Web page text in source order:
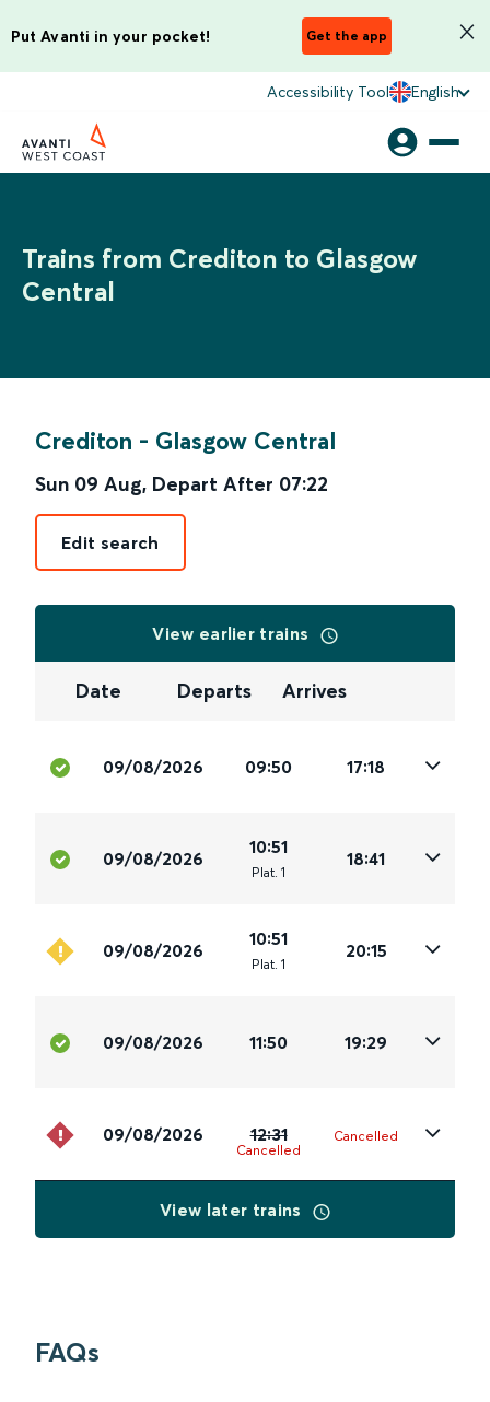
Put Avanti in your pocket! Get the app
Accessibility Tool English
Trains from Crediton to Glasgow
Central
Crediton - Glasgow Central
Sun 09 Aug, Depart After 07:22
Edit search
View earlier trains
Date Departs Arrives
09/08/2026 09:50 17:18
09/08/2026
10:51
Plat. 1
18:41
09/08/2026
10:51
Plat. 1
20:15
09/08/2026 11:50 19:29
09/08/2026 12:31
Cancelled
Cancelled
View later trains
FAQs